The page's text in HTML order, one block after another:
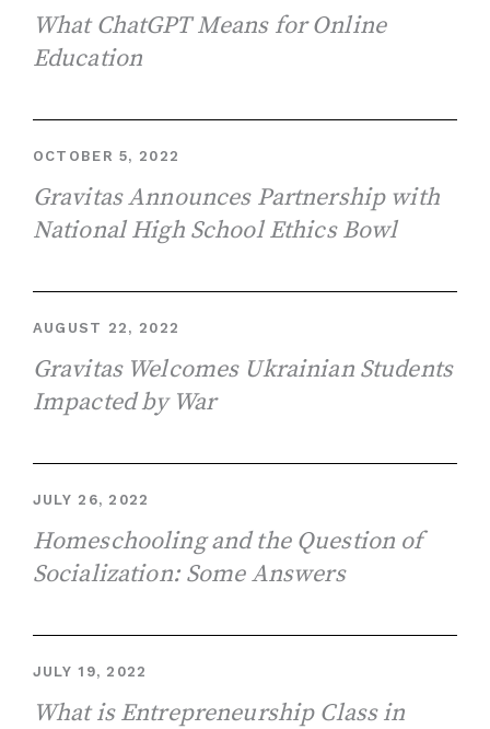
What ChatGPT Means for Online
Education
OCTOBER 5, 2022
Gravitas Announces Partnership with
National High School Ethics Bowl
AUGUST 22, 2022
Gravitas Welcomes Ukrainian Students
Impacted by War
JULY 26, 2022
Homeschooling and the Question of
Socialization: Some Answers
JULY 19, 2022
What is Entrepreneurship Class in